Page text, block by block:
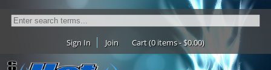
Sign In Join Cart (0 items - $0.00)